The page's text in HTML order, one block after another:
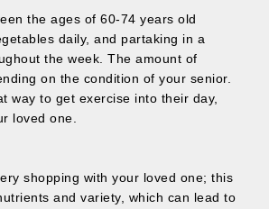
the ages of 60-74 years old
daily, and partaking in a
the week. The amount of
on the condition of your senior.
way to get exercise into their day,
loved one.
shopping with your loved one; this
and variety, which can lead to